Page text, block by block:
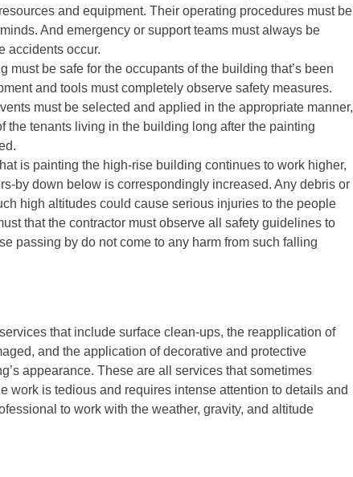
and equipment. Their operating procedures must be
And emergency or support teams must always be
accidents occur.
must be safe for the occupants of the building that’s been
and tools must completely observe safety measures.
must be selected and applied in the appropriate manner,
the tenants living in the building long after the painting
is painting the high-rise building continues to work higher,
by down below is correspondingly increased. Any debris or
high altitudes could cause serious injuries to the people
that the contractor must observe all safety guidelines to
passing by do not come to any harm from such falling
that include surface clean-ups, the reapplication of
and the application of decorative and protective
appearance. These are all services that sometimes
work is tedious and requires intense attention to details and
to work with the weather, gravity, and altitude